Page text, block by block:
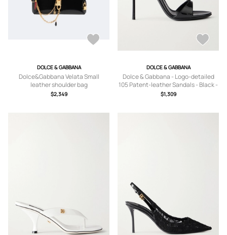
DOLCE & GABBANA
Dolce&Gabbana Velata Small
leather shoulder bag
$2,349
DOLCE & GABBANA
Dolce & Gabbana - Logo-detailed
105 Patent-leather Sandals - Black -
IT35,IT36,IT37,IT38,IT39,IT40,IT41
$1,309